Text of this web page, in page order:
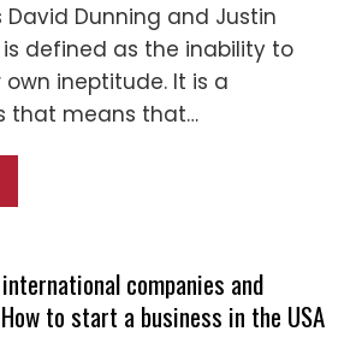
Dunning and Justin
is defined as the inability to
ineptitude. It is a
that means that…
international companies and
to start a business in the USA